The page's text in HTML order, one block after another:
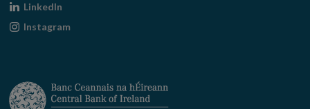
window
window
LinkedIn
Instagram